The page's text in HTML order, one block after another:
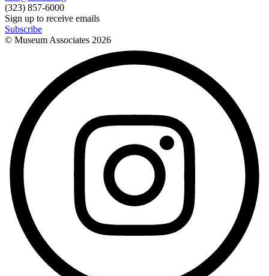
(323) 857-6000
Sign up to receive emails
Subscribe
© Museum Associates 2026